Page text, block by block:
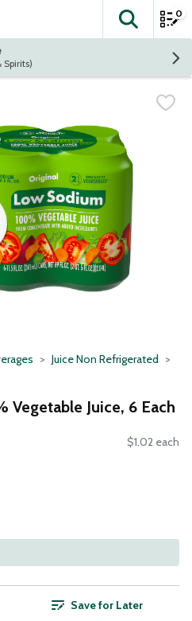
The
0
& Spirits)
Juice Non Refrigerated
Juice, 6 Each
$1.02 each
Save for Later